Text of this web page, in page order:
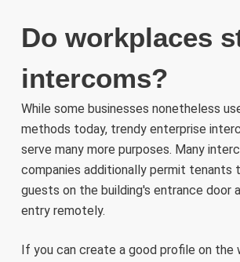
Do workplaces
intercoms?
While some businesses nonetheless
methods today, trendy enterprise
serve many more purposes. Many
companies additionally permit tenants
guests on the building's entrance door
entry remotely.
If you can create a good profile on the